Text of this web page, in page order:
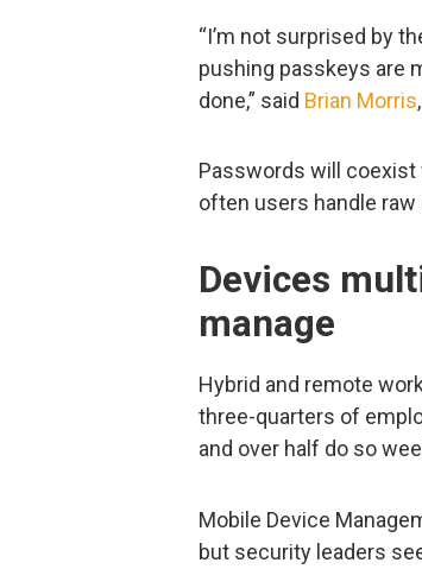
“I’m not surprised by
pushing passkeys are
done,” said Brian Morris
Passwords will
often users handle
Devices
manage
Hybrid and remote
three-quarters of
and over half do so
Mobile Device
but security leaders